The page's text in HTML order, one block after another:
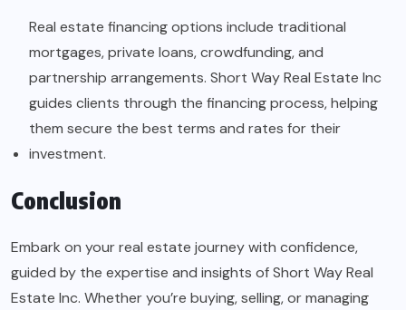
Real estate financing options include traditional
mortgages, private loans, crowdfunding, and
partnership arrangements. Short Way Real Estate Inc
guides clients through the financing process, helping
them secure the best terms and rates for their
investment.
Conclusion
Embark on your real estate journey with confidence,
guided by the expertise and insights of Short Way Real
Estate Inc. Whether you’re buying, selling, or managing